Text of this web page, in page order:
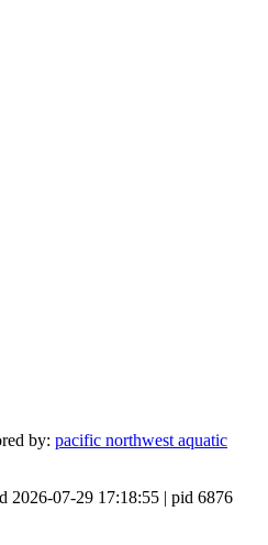
by: pacific northwest aquatic
2026-07-29 17:18:55 | pid 6876